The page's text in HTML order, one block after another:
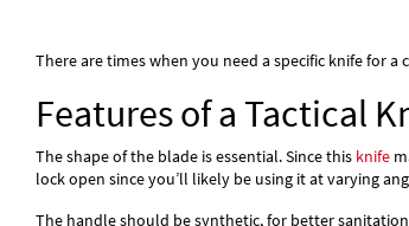
There are times when you need a specific knife for a
Features of a Tactical
The shape of the blade is essential. Since this knife
lock open since you’ll likely be using it at varying
The handle should be synthetic, for better